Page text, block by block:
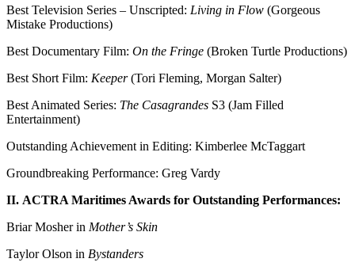
Best Television Series – Unscripted: Living in Flow (Gorgeous
Mistake Productions)
Best Documentary Film: On the Fringe (Broken Turtle Productions)
Best Short Film: Keeper(Tori Fleming, Morgan Salter)
Best Animated Series: The Casagrandes S3 (Jam Filled
Entertainment)
Outstanding Achievement in Editing: Kimberlee McTaggart
Groundbreaking Performance: Greg Vardy
II. ACTRA Maritimes Awards for Outstanding Performances:
Briar Mosher in Mother’s Skin
Taylor Olson in Bystanders